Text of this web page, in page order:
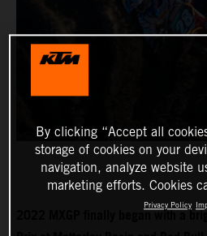
2022 MXGP finally began with a
By clicking “Accept all
storage of cookies on your
navigation, analyze website
marketing efforts. Cookies
Privacy Policy